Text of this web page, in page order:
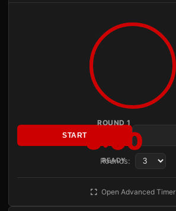
ROUND 1
3:00
READY
START
Rounds:
Open Advanced Timer